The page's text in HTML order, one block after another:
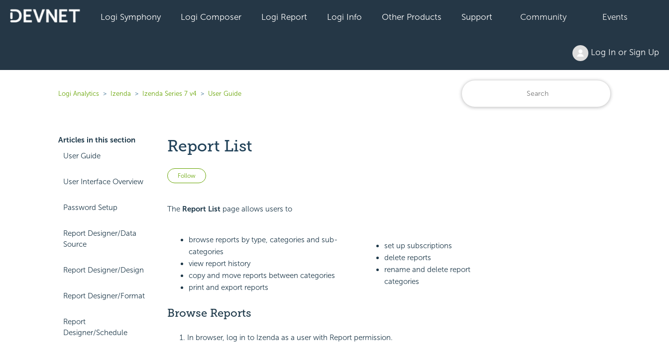
Logi Symphony Logi Composer Logi Report Logi Info Other Products Support Community Events
Log In or Sign Up
Logi Analytics Izenda Izenda Series 7 v4 User Guide
Articles in this section
User Guide
User Interface Overview
Password Setup
Report Designer/Data
Source
Report Designer/Design
Report Designer/Format
Report
Designer/Schedule
Report List
Follow Not yet followed by anyone
The Report Listpage allows users to
browse reports by type, categories and sub-
categories
view report history
copy and move reports between categories
print and export reports
set up subscriptions
delete reports
rename and delete report
categories
Browse Reports
In browser, log in to Izenda as a user with Report permission.